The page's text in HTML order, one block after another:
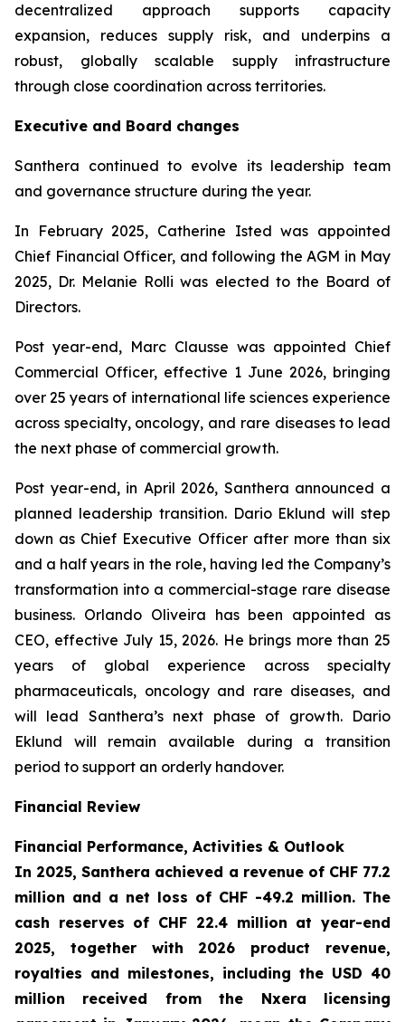
decentralized approach supports capacity
expansion, reduces supply risk, and underpins a
robust, globally scalable supply infrastructure
through close coordination across territories.
Executive and Board changes
Santhera continued to evolve its leadership team
and governance structure during the year.
In February 2025, Catherine Isted was appointed
Chief Financial Officer, and following the AGM in May
2025, Dr. Melanie Rolli was elected to the Board of
Directors.
Post year-end, Marc Clausse was appointed Chief
Commercial Officer, effective 1 June 2026, bringing
over 25 years of international life sciences experience
across specialty, oncology, and rare diseases to lead
the next phase of commercial growth.
Post year-end, in April 2026, Santhera announced a
planned leadership transition. Dario Eklund will step
down as Chief Executive Officer after more than six
and a half years in the role, having led the Company’s
transformation into a commercial-stage rare disease
business. Orlando Oliveira has been appointed as
CEO, effective July 15, 2026. He brings more than 25
years of global experience across specialty
pharmaceuticals, oncology and rare diseases, and
will lead Santhera’s next phase of growth. Dario
Eklund will remain available during a transition
period to support an orderly handover.
Financial Review
Financial Performance, Activities & Outlook
In 2025, Santhera achieved a revenue of CHF 77.2
million and a net loss of CHF -49.2 million. The
cash reserves of CHF 22.4 million at year-end
2025, together with 2026 product revenue,
royalties and milestones, including the USD 40
million received from the Nxera licensing